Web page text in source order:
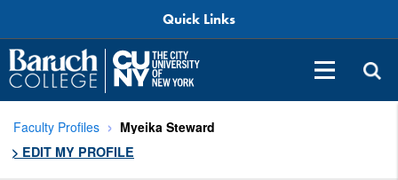
Quick Links
Faculty Profiles
Myeika Steward
> EDIT MY PROFILE